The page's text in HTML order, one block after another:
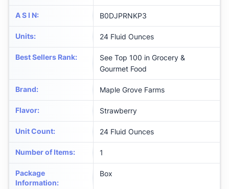
A S I N: B0DJPRNKP3
Units: 24 Fluid Ounces
Best Sellers Rank:
See Top 100 in Grocery &
Gourmet Food
Brand: Maple Grove Farms
Flavor: Strawberry
Unit Count: 24 Fluid Ounces
Number of Items: 1
Package
Information:
Box